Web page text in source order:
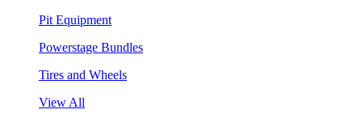
Pit Equipment
Powerstage Bundles
Tires and Wheels
View All